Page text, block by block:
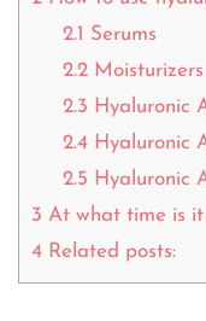
2.1 Serums
2.2Moisturizers
2.3 Hyaluronic
2.4Hyaluronic
2.5 Hyaluronic
3 At what time is
4 Related posts: